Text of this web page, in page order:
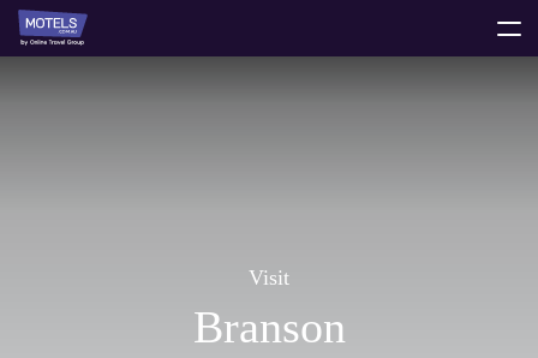
Visit
Branson